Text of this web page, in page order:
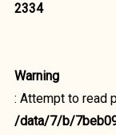
2334
Warning
: Attempt to read
/data/7/b/